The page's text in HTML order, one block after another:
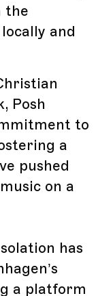
the
and
Posh
to
a
pushed
on a
has
a platform